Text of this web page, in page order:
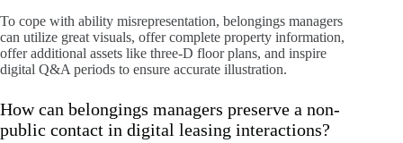
To cope with ability misrepresentation, belongings managers
can utilize great visuals, offer complete property information,
offer additional assets like three-D floor plans, and inspire
digital Q&A periods to ensure accurate illustration.
How can belongings managers preserve a non-
public contact in digital leasing interactions?